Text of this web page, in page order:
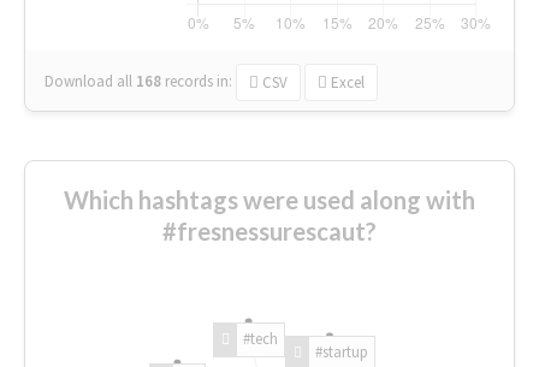
Download all 168 records in: CSV Excel
Which hashtags were used along with
#fresnessurescaut?
#tech
#startup